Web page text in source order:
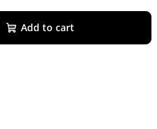
Add to cart